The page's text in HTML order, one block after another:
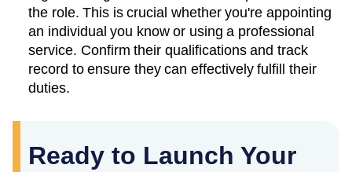
the role. This is crucial whether you're appointing
an individual you know or using a professional
service. Confirm their qualifications and track
record to ensure they can effectively fulfill their
duties.
Ready to Launch Your